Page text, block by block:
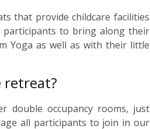
that provide childcare facilities
to bring along their
Yoga as well as with their little
retreat?
occupancy rooms, just
all participants to join in our